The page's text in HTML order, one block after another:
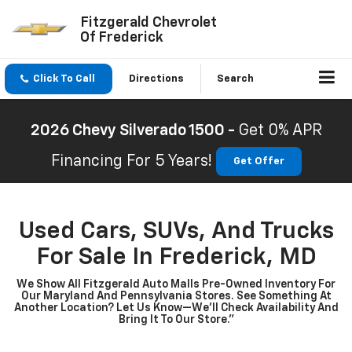
Fitzgerald Chevrolet
Of Frederick
Click To Call Directions Search
2026 Chevy Silverado 1500 - Get 0% APR
Financing For 5 Years!
Get Offer
Used Cars, SUVs, And Trucks
For Sale In Frederick, MD
We Show All Fitzgerald Auto Malls Pre-Owned Inventory For
Our Maryland And Pennsylvania Stores. See Something At
Another Location? Let Us Know—We’ll Check Availability And
Bring It To Our Store.”